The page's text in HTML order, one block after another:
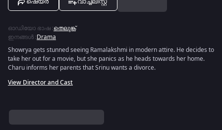
ഓഡിയോ ഭാഷ :തെലുങ്ക്
ഇനങ്ങൾ :Drama
Showrya gets stunned seeing Ramalakshmi in modern attire. He decides to
take her out for a movie, but she panics as he heads towards her home.
Charu informs her parents that Srinu wants a divorce.
View Director and Cast